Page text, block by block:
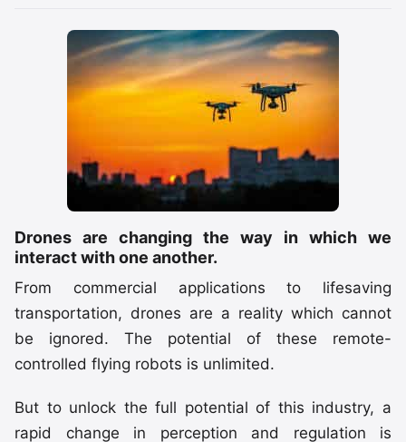
Drones are changing the way in which we
interact with one another.
From commercial applications to lifesaving
transportation, drones are a reality which cannot
be ignored. The potential of these remote-
controlled flying robots is unlimited.
But to unlock the full potential of this industry, a
rapid change in perception and regulation is